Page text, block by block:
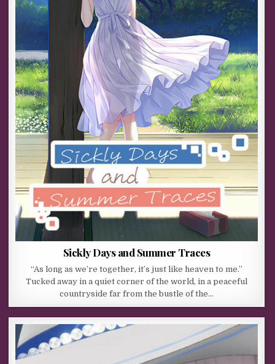
Sickly Days and Summer Traces
“As long as we’re together, it’s just like heaven to me.”
Tucked away in a quiet corner of the world, in a peaceful
countryside far from the bustle of the…